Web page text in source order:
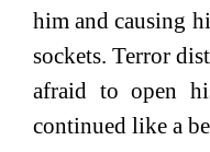
him and causing
sockets. Terror
afraid to open
continued like a